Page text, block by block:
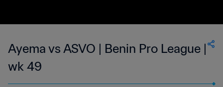
Ayema vs ASVO | Benin Pro League |
wk 49